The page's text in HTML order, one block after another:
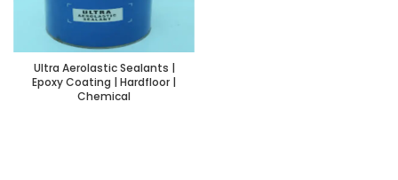
Ultra Aerolastic Sealants |
Epoxy Coating | Hardfloor |
Chemical